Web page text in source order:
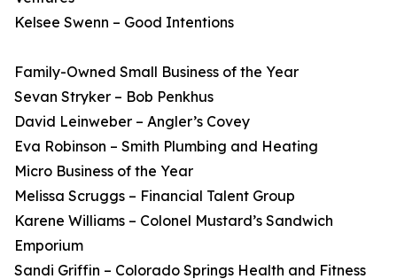
Kelsee Swenn – Good Intentions
Family-Owned Small Business of the Year
Sevan Stryker – Bob Penkhus
David Leinweber – Angler’s Covey
Eva Robinson – Smith Plumbing and Heating
Micro Business of the Year
Melissa Scruggs – Financial Talent Group
Karene Williams – Colonel Mustard’s Sandwich
Emporium
Sandi Griffin – Colorado Springs Health and Fitness